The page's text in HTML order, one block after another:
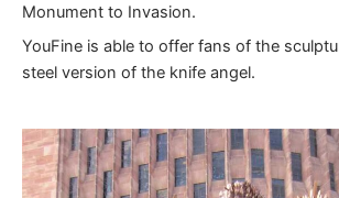
Monument to Invasion.
YouFine is able to offer fans of the
steel version of the knife angel.